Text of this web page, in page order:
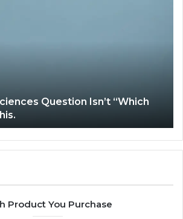
How Expert Plumbing
Product You Purchase